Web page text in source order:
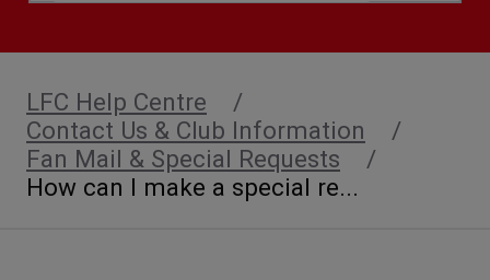
LFC Help Centre
Contact Us & Club Information
Fan Mail & Special Requests
How can I make a special re...